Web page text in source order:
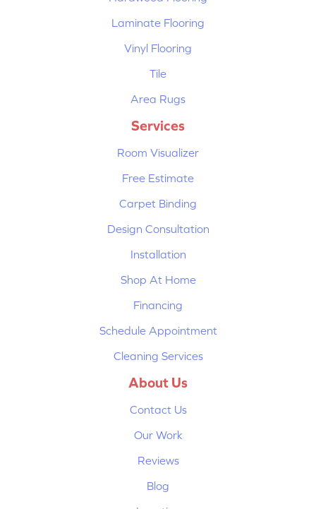
Laminate Flooring
Vinyl Flooring
Tile
Area Rugs
Services
Room Visualizer
Free Estimate
Carpet Binding
Design Consultation
Installation
Shop At Home
Financing
Schedule Appointment
Cleaning Services
About Us
Contact Us
Our Work
Reviews
Blog